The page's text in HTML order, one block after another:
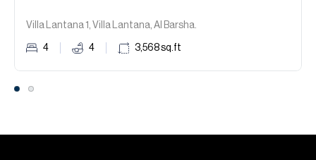
Villa Lantana 1, Villa Lantana, Al Barsha.
4 4 3,568sq.ft